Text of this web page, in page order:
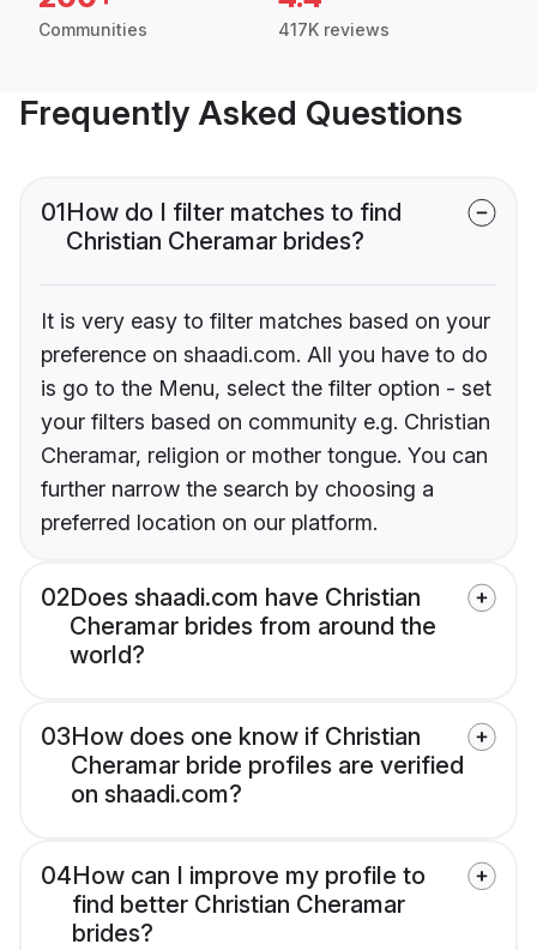
Communities 417K reviews
Frequently Asked Questions
01How do I filter matches to find
Christian Cheramar brides?
It is very easy to filter matches based on your
preference on shaadi.com. All you have to do
is go to the Menu, select the filter option - set
your filters based on community e.g. Christian
Cheramar, religion or mother tongue. You can
further narrow the search by choosing a
preferred location on our platform.
02Does shaadi.com have Christian
Cheramar brides from around the
world?
03How does one know if Christian
Cheramar bride profiles are verified
on shaadi.com?
04How can I improve my profile to
find better Christian Cheramar
brides?